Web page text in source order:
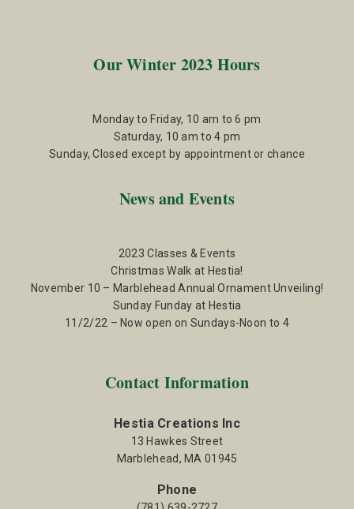
Our Winter 2023 Hours
Monday to Friday, 10 am to 6 pm
Saturday, 10 am to 4 pm
Sunday, Closed except by appointment or chance
News and Events
2023 Classes & Events
Christmas Walk at Hestia!
November 10 – Marblehead Annual Ornament Unveiling!
Sunday Funday at Hestia
11/2/22 – Now open on Sundays-Noon to 4
Contact Information
Hestia Creations Inc
13 Hawkes Street
Marblehead, MA 01945
Phone